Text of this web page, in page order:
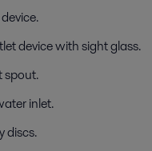
device with sight glass.
spout.
inlet.
discs.